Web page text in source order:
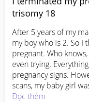
trisomy 18
After 5 years of my
my boy who is 2. So I
pregnant. Who
even trying.
pregnancy signs.
scans, my baby girl
specialist says only
Đọc thêm